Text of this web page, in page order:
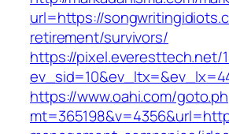
url=https://
retirement/survivors/
https://pixel.everesttech.net/
https://www.oahi.com/